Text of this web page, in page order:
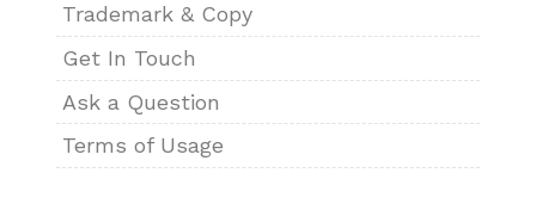
Trademark & Copy
Get In Touch
Ask a Question
Terms of Usage